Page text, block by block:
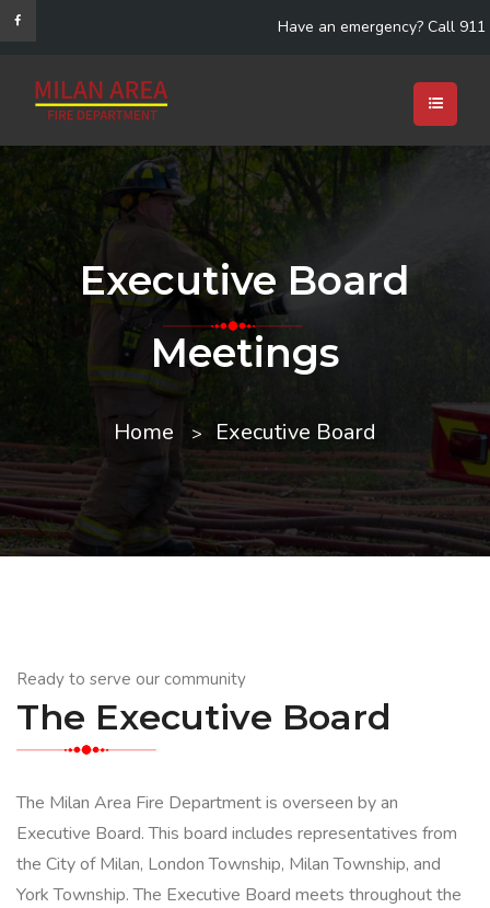
Have an emergency? Call 911
Executive Board
Meetings
Home Executive Board
Ready to serve our community
The Executive Board
The Milan Area Fire Department is overseen by an
Executive Board. This board includes representatives from
the City of Milan, London Township, Milan Township, and
York Township. The Executive Board meets throughout the